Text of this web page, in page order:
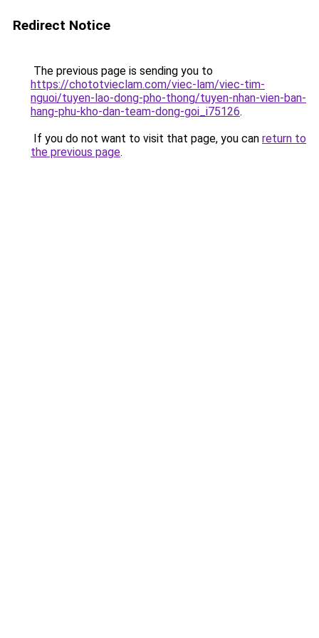
Redirect Notice
The previous page is sending you to
https://chototvieclam.com/viec-lam/viec-tim-
nguoi/tuyen-lao-dong-pho-thong/tuyen-nhan-vien-ban-
hang-phu-kho-dan-team-dong-goi_i75126.
If you do not want to visit that page, you can return to
the previous page.